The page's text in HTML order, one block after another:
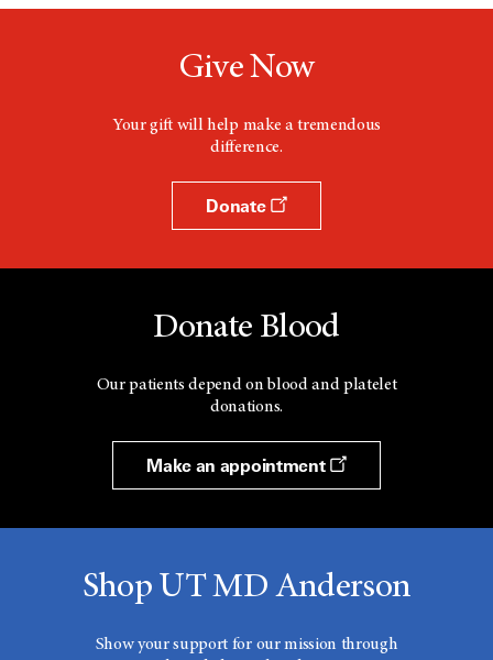
Give Now
Your gift will help make a tremendous
difference.
Donate
Donate Blood
Our patients depend on blood and platelet
donations.
Make an appointment
Shop UT MD Anderson
Show your support for our mission through